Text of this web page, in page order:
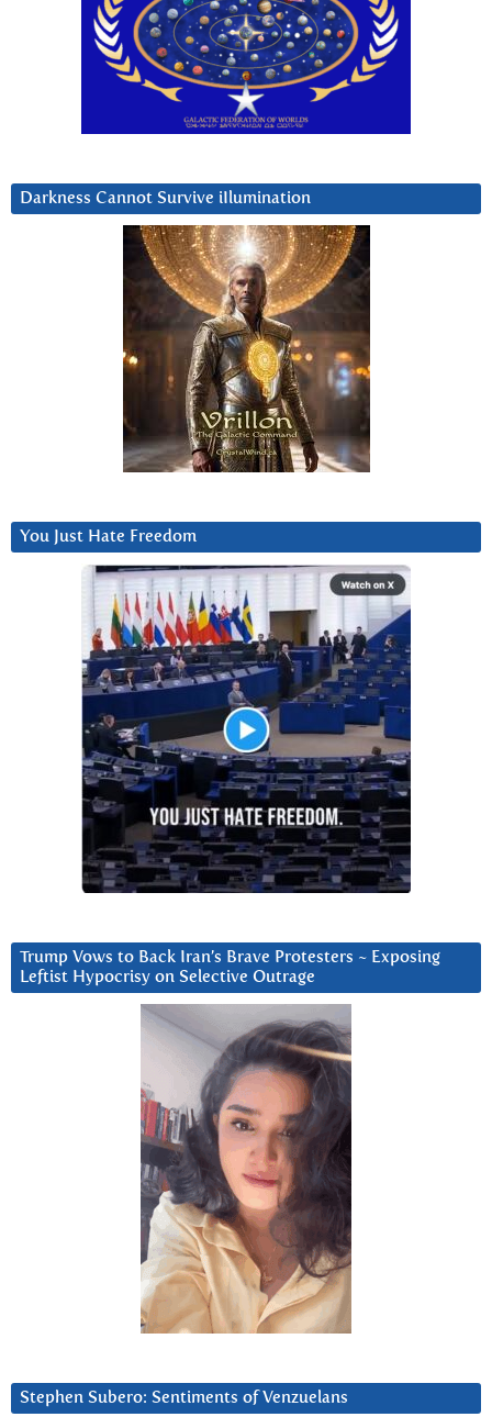
Darkness Cannot Survive iIlumination
You Just Hate Freedom
Trump Vows to Back Iran’s Brave Protesters ~ Exposing
Leftist Hypocrisy on Selective Outrage
Stephen Subero: Sentiments of Venzuelans